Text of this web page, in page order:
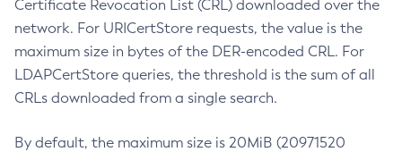
Certificate Revocation List (CRL) downloaded over the
network. For URICertStore requests, the value is the
maximum size in bytes of the DER-encoded CRL. For
LDAPCertStore queries, the threshold is the sum of all
CRLs downloaded from a single search.
By default, the maximum size is 20MiB (20971520